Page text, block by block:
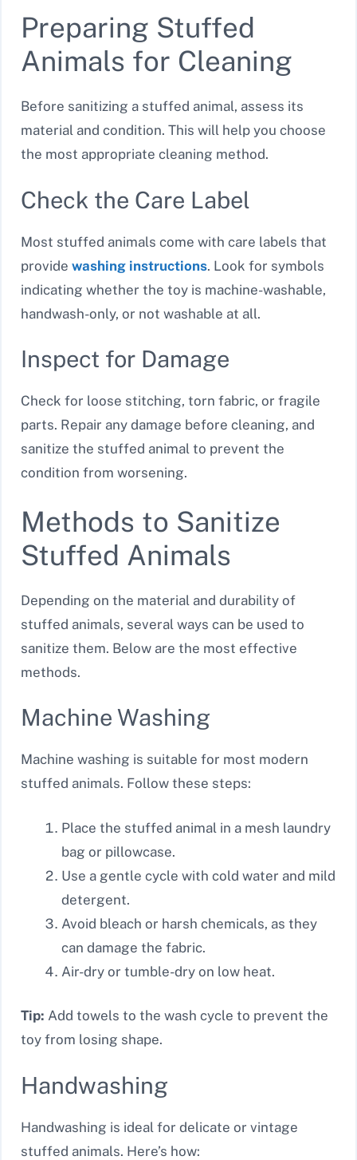
Preparing Stuffed
Animals for Cleaning
Before sanitizing a stuffed animal, assess its
material and condition. This will help you choose
the most appropriate cleaning method.
Check the Care Label
Most stuffed animals come with care labels that
provide washing instructions. Look for symbols
indicating whether the toy is machine-washable,
handwash-only, or not washable at all.
Inspect for Damage
Check for loose stitching, torn fabric, or fragile
parts. Repair any damage before cleaning, and
sanitize the stuffed animal to prevent the
condition from worsening.
Methods to Sanitize
Stuffed Animals
Depending on the material and durability of
stuffed animals, several ways can be used to
sanitize them. Below are the most effective
methods.
Machine Washing
Machine washing is suitable for most modern
stuffed animals. Follow these steps:
Place the stuffed animal in a mesh laundry
bag or pillowcase.
Use a gentle cycle with cold water and mild
detergent.
Avoid bleach or harsh chemicals, as they
can damage the fabric.
Air-dry or tumble-dry on low heat.
Tip: Add towels to the wash cycle to prevent the
toy from losing shape.
Handwashing
Handwashing is ideal for delicate or vintage
stuffed animals. Here’s how: